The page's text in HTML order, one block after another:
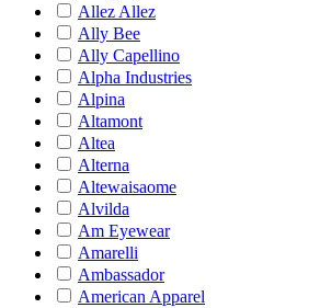
Allez Allez
Ally Bee
Ally Capellino
Alpha Industries
Alpina
Altamont
Altea
Alterna
Altewaisaome
Alvilda
Am Eyewear
Amarelli
Ambassador
American Apparel